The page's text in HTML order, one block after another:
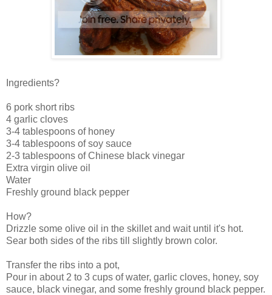
Ingredients?
6 pork short ribs
4 garlic cloves
3-4 tablespoons of honey
3-4 tablespoons of soy sauce
2-3 tablespoons of Chinese black vinegar
Extra virgin olive oil
Water
Freshly ground black pepper
How?
Drizzle some olive oil in the skillet and wait until it's hot.
Sear both sides of the ribs till slightly brown color.
Transfer the ribs into a pot,
Pour in about 2 to 3 cups of water, garlic cloves, honey, soy
sauce, black vinegar, and some freshly ground black pepper.